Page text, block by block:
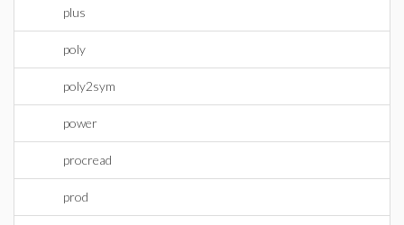
plus
poly
poly2sym
power
procread
prod